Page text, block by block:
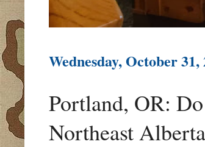
Wednesday, October 31,
Portland, OR:
Northeast